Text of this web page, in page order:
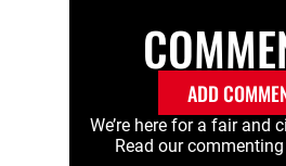
ADD
We’re here for a fair and
Read our